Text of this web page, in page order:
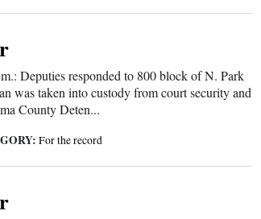
Deputies responded to 800 block of N. Park
was taken into custody from court security and
County Deten...
For the record